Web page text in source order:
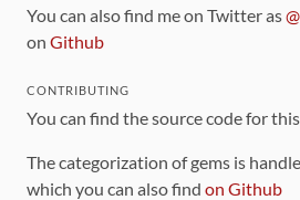
You can also find me on Twitter as
on Github
CONTRIBUTING
You can find the source code for
The categorization of gems is
which you can also find on Github